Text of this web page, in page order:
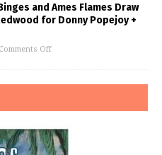
and Ames Flames Draw
for Donny Popejoy +
Comments Off